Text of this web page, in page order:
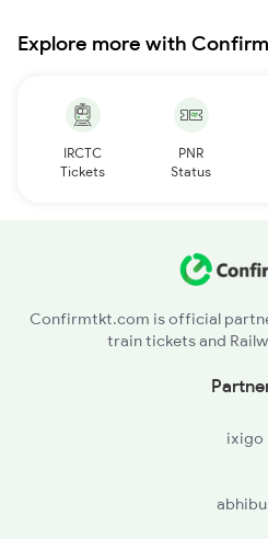
Explore more with
IRCTC
Tickets
PNR
Status
Confirmtkt.com is official
train tickets and
ixigo